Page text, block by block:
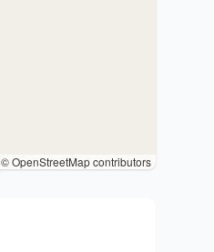
© OpenStreetMap contributors